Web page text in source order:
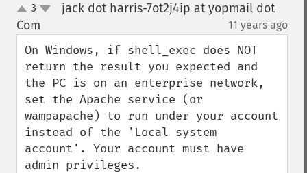
up3
jack dot harris-7ot2j4ip at yopmail dot
Com
11 years ago
On Windows, if shell_exec does NOT
return the result you expected and
the PC is on an enterprise network,
set the Apache service (or
wampapache) to run under your account
instead of the 'Local system
account'. Your account must have
admin privileges.